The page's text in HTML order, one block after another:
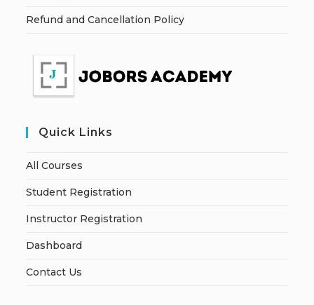
Refund and Cancellation Policy
Quick Links
All Courses
Student Registration
Instructor Registration
Dashboard
Contact Us